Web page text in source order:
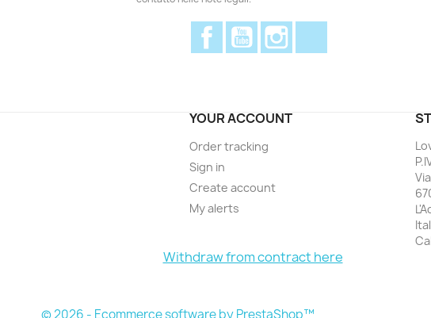
FacebookYouTube
YOUR ACCOUNT
Order tracking
Sign in
Create account
My alerts
Withdraw from contract here
© 2026 - Ecommerce software by PrestaShop™